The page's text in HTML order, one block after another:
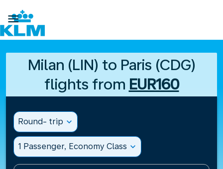

Milan (LIN) to Paris (CDG)
flights from EUR160
Round- trip expand_more
1 Passenger, Economy Class expand_more